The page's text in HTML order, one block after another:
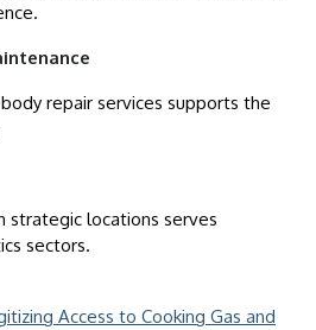
repair services supports the
strategic locations serves
sectors.
Access to Cooking Gas and